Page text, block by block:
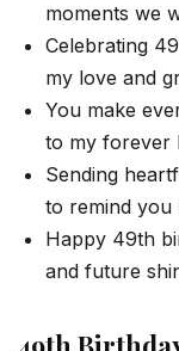
moments we
Celebrating
my love and
You make
to my forever
Sending
to remind you
Happy 49th
and future